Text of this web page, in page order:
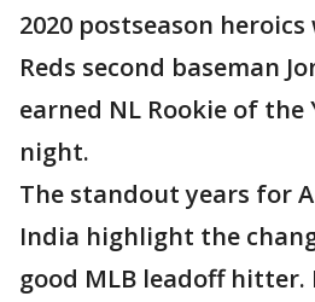
2020 postseason
Reds second baseman
earned NL Rookie of the
night.
The standout years for
India highlight the
good MLB leadoff hitter.